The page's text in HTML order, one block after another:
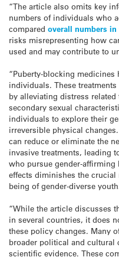
“The article also omits key
numbers of individuals who
compared overall numbers
risks misrepresenting how
used and may contribute to
“Puberty-blocking medicines
individuals. These
by alleviating distress
secondary sexual
individuals to explore their
irreversible physical
can reduce or eliminate the
invasive treatments, leading
who pursue gender-
effects diminishes the
being of gender-diverse
“While the article discusses
in several countries, it does
these policy changes. Many
broader political and cultural
scientific evidence. These